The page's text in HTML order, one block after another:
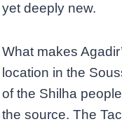
yet deeply new.
What makes
location in the
of the Shilha
the source. The